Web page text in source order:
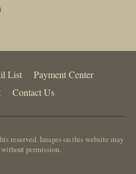
List
Payment Center
Contact Us
reserved. Images on this website may
permission.